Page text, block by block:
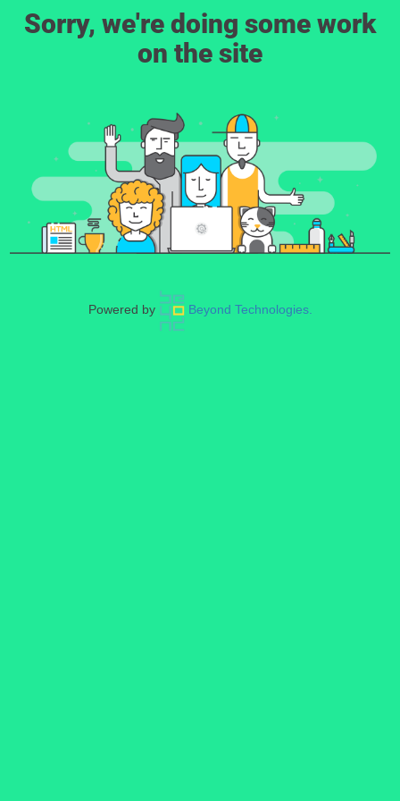
Sorry, we're doing some work
on the site
Powered by Beyond Technologies.